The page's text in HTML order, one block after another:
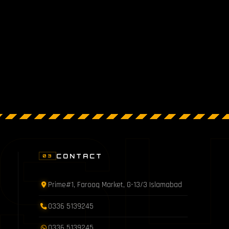
03 CONTACT
Prime#1, Farooq Market, G-13/3 Islamabad
0336 5139245